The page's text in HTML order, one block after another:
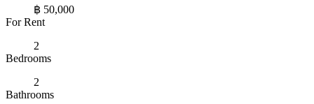
฿ 50,000
For Rent
2
Bedrooms
2
Bathrooms